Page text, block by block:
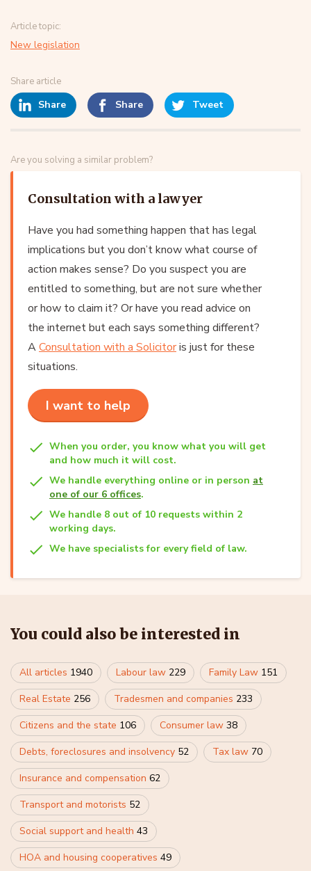
Article topic:
New legislation
Share article
Share Share Tweet
Are you solving a similar problem?
Consultation with a lawyer
Have you had something happen that has legal
implications but you don’t know what course of
action makes sense? Do you suspect you are
entitled to something, but are not sure whether
or how to claim it? Or have you read advice on
the internet but each says something different?
AConsultation with a Solicitoris just for these
situations.
I want to help
When you order, you know what you will get
and how much it will cost.
We handle everything online or in person at
one of our 6 offices.
We handle 8 out of 10 requests within 2
working days.
We have specialists for every field of law.
You could also be interested in
All articles 1940 Labour law 229 Family Law 151
Real Estate 256 Tradesmen and companies 233
Citizens and the state 106 Consumer law 38
Debts, foreclosures and insolvency 52 Tax law 70
Insurance and compensation 62
Transport and motorists 52
Social support and health 43
HOA and housing cooperatives 49